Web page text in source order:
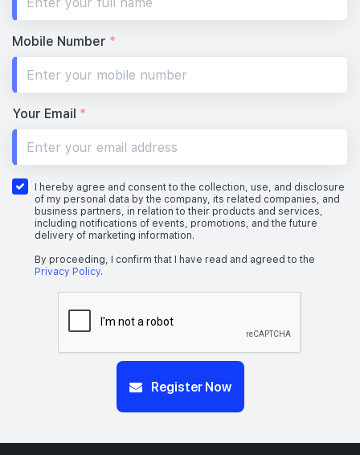
Mobile Number *
Your Email *
I hereby agree and consent to the collection, use, and disclosure
of my personal data by the company, its related companies, and
business partners, in relation to their products and services,
including notifications of events, promotions, and the future
delivery of marketing information.
By proceeding, I confirm that I have read and agreed to the
Privacy Policy.
Register Now